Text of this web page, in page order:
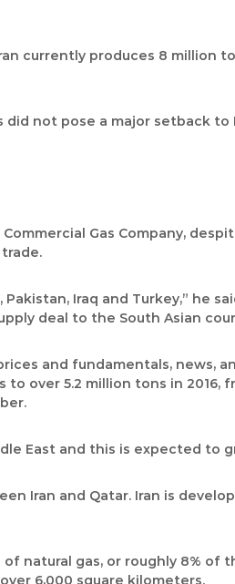
currently produces 8 million
not pose a major setback to
Gas Company,
Pakistan, Iraq and Turkey,”
deal to the South Asian
and fundamentals, news,
over 5.2 million tons in
East and this is expected to
Iran and Qatar. Iran is
natural gas, or roughly 8% of
6,000 square kilometers.